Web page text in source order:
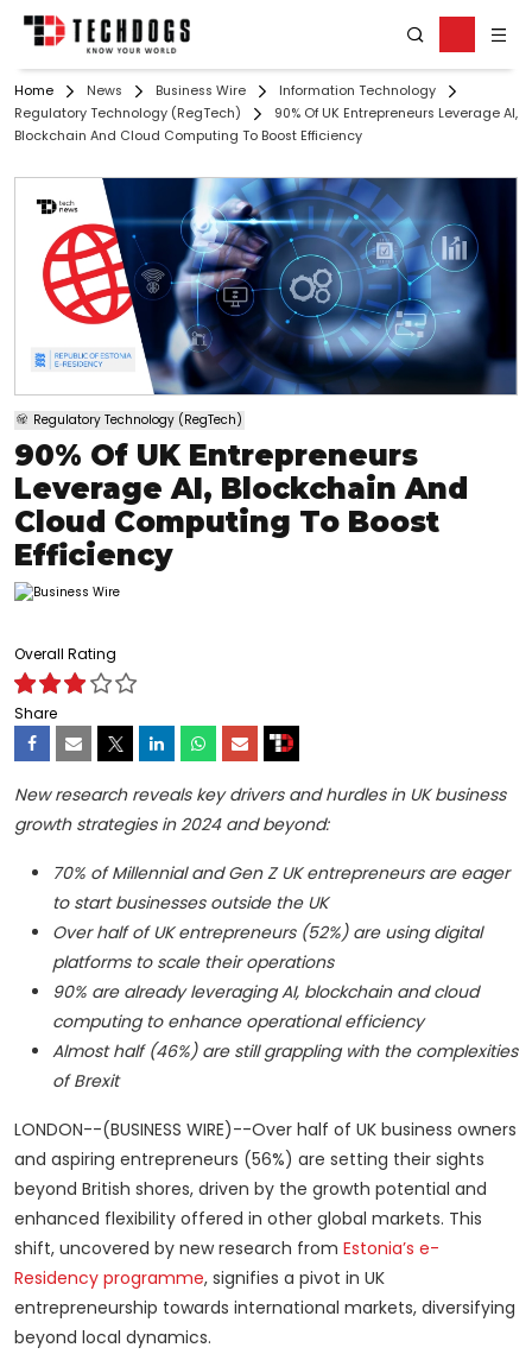
Home News Business Wire
Information Technology
Regulatory Technology (RegTech)
90% Of UK Entrepreneurs Leverage AI,
Blockchain And Cloud Computing To Boost Efficiency
Regulatory Technology (RegTech)
90% Of UK Entrepreneurs
Leverage AI, Blockchain And
Cloud Computing To Boost
Efficiency
Overall Rating
Share
New research reveals key drivers and hurdles in UK business
growth strategies in 2024 and beyond:
70% of Millennial and Gen Z UK entrepreneurs are eager
to start businesses outside the UK
Over half of UK entrepreneurs (52%) are using digital
platforms to scale their operations
90% are already leveraging AI, blockchain and cloud
computing to enhance operational efficiency
Almost half (46%) are still grappling with the complexities
of Brexit
LONDON--(BUSINESS WIRE)--Over half of UK business owners
and aspiring entrepreneurs (56%) are setting their sights
beyond British shores, driven by the growth potential and
enhanced flexibility offered in other global markets. This
shift, uncovered by new research from Estonia’s e-
Residency programme, signifies a pivot in UK
entrepreneurship towards international markets, diversifying
beyond local dynamics.